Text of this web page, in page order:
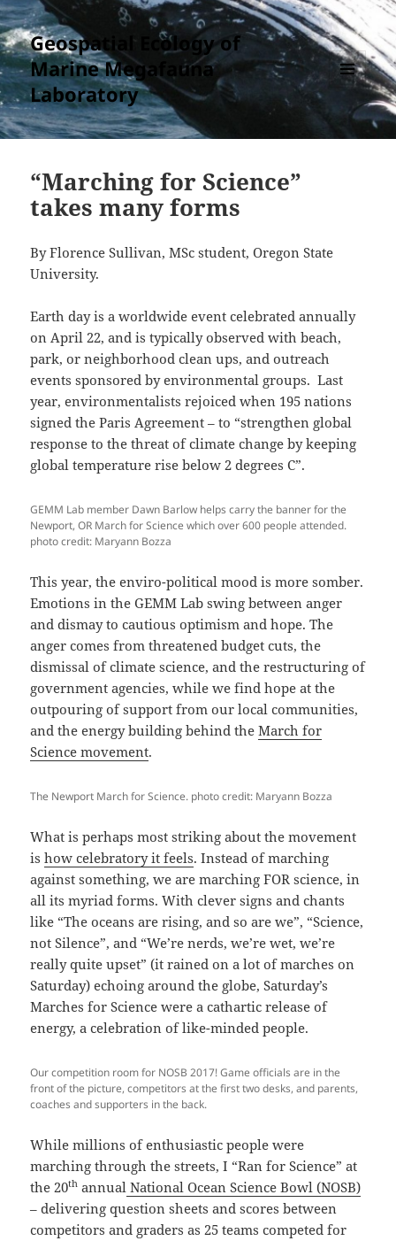
Geospatial Ecology of
Marine Megafauna
Laboratory
AND
WIDGETS
“Marching for Science”
takes many forms
By Florence Sullivan, MSc student, Oregon State
University.
Earth day is a worldwide event celebrated annually
on April 22, and is typically observed with beach,
park, or neighborhood clean ups, and outreach
events sponsored by environmental groups. Last
year, environmentalists rejoiced when 195 nations
signed the Paris Agreement – to “strengthen global
response to the threat of climate change by keeping
global temperature rise below 2 degrees C”.
GEMM Lab member Dawn Barlow helps carry the banner for the
Newport, OR March for Science which over 600 people attended.
photo credit: Maryann Bozza
This year, the enviro-political mood is more somber.
Emotions in the GEMM Lab swing between anger
and dismay to cautious optimism and hope. The
anger comes from threatened budget cuts, the
dismissal of climate science, and the restructuring of
government agencies, while we find hope at the
outpouring of support from our local communities,
and the energy building behind theMarch for
Science movement.
The Newport March for Science. photo credit: Maryann Bozza
What is perhaps most striking about the movement
ishow celebratory it feels. Instead of marching
against something, we are marching FOR science, in
all its myriad forms. With clever signs and chants
like “The oceans are rising, and so are we”, “Science,
not Silence”, and “We’re nerds, we’re wet, we’re
really quite upset” (it rained on a lot of marches on
Saturday) echoing around the globe, Saturday’s
Marches for Science were a cathartic release of
energy, a celebration of like-minded people.
Our competition room for NOSB 2017! Game officials are in the
front of the picture, competitors at the first two desks, and parents,
coaches and supporters in the back.
While millions of enthusiastic people were
marching through the streets, I “Ran for Science” at
the 20th annual National Ocean Science Bowl (NOSB)
– delivering question sheets and scores between
competitors and graders as 25 teams competed for